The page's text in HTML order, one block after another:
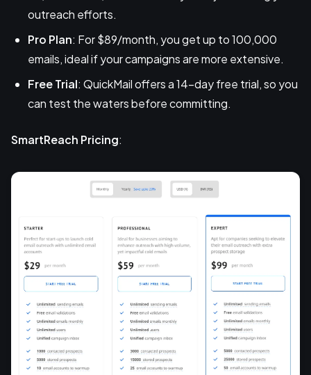
outreach efforts.
Pro Plan: For $89/month, you get up to 100,000
emails, ideal if your campaigns are more extensive.
Free Trial: QuickMail offers a 14-day free trial, so you
can test the waters before committing.
SmartReach Pricing: